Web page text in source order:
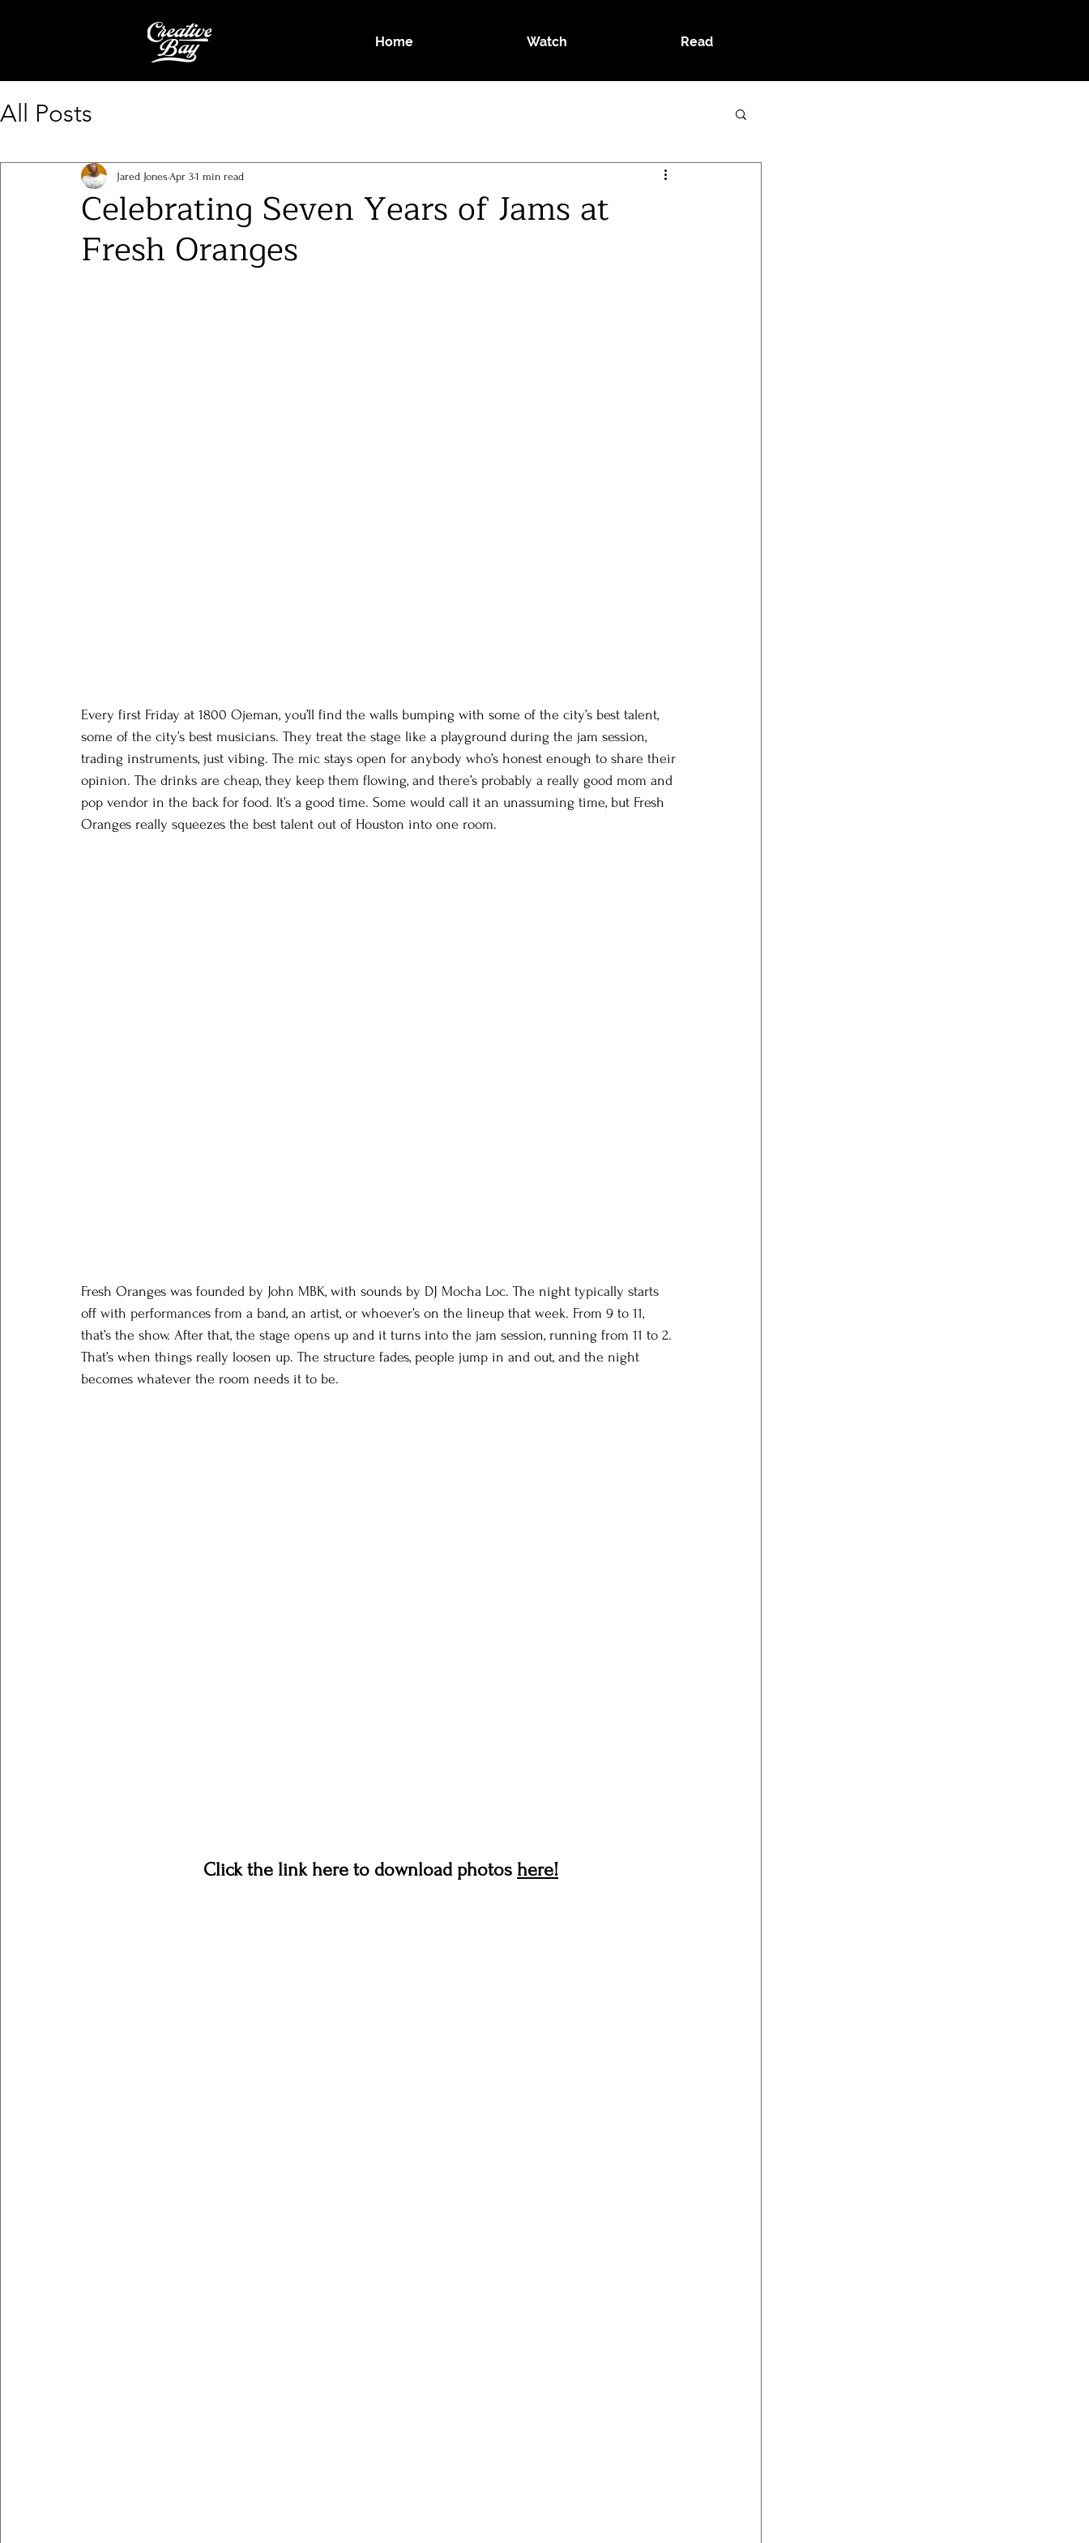
Home Watch Read
All Posts
Celebrating Seven Years of Jams at
Fresh Oranges
Jared Jones Apr 31 min read
Every first Friday at 1800 Ojeman, you’ll find the walls bumping with some of the city’s best talent,
some of the city’s best musicians. They treat the stage like a playground during the jam session,
trading instruments, just vibing. The mic stays open for anybody who’s honest enough to share their
opinion. The drinks are cheap, they keep them flowing, and there’s probably a really good mom and
pop vendor in the back for food. It’s a good time. Some would call it an unassuming time, but Fresh
Oranges really squeezes the best talent out of Houston into one room.
Fresh Oranges was founded by John MBK, with sounds by DJ Mocha Loc. The night typically starts
off with performances from a band, an artist, or whoever’s on the lineup that week. From 9 to 11,
that’s the show. After that, the stage opens up and it turns into the jam session, running from 11 to 2.
That’s when things really loosen up. The structure fades, people jump in and out, and the night
becomes whatever the room needs it to be.
Click the link here to download photos here!